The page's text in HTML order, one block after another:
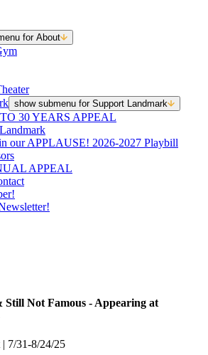
for About
show submenu for Support Landmark
30 YEARS APPEAL
our APPLAUSE! 2026-2027 Playbill
APPEAL
Not Famous - Appearing at
| 7/31-8/24/25